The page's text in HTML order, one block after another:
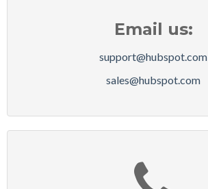
Email us:
support@hubspot.com
sales@hubspot.com